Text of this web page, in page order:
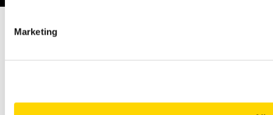
Marketing